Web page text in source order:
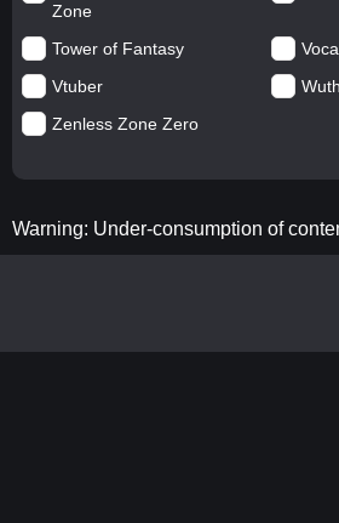
Zone
Tower of Fantasy
Vtuber
Zenless Zone Zero
Warning: Under-consumption of